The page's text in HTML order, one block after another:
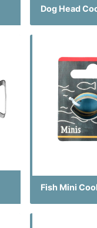
Dog Head
Fish Mini